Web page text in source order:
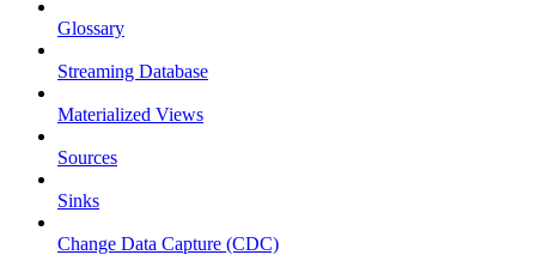
Glossary
Streaming Database
Materialized Views
Sources
Sinks
Change Data Capture (CDC)